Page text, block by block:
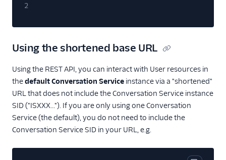
2
Using the shortened base URL
Using the REST API, you can interact with User resources in
thedefault Conversation Service instance via a "shortened"
URL that does not include the Conversation Service instance
SID ("ISXXX..."). If you are only using one Conversation
Service (the default), you do not need to include the
Conversation Service SID in your URL, e.g.